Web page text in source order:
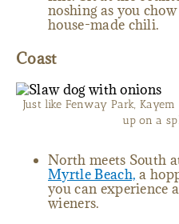
noshing as you
house-made chili.
Coast
Just like Fenway Park,
up on a
North meets South
Myrtle Beach, a
you can experience
wieners.